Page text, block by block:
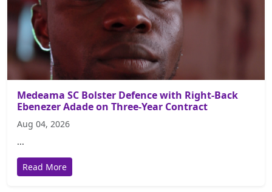
Medeama SC Bolster Defence with Right-Back
Ebenezer Adade on Three-Year Contract
Aug 04, 2026
...
Read More